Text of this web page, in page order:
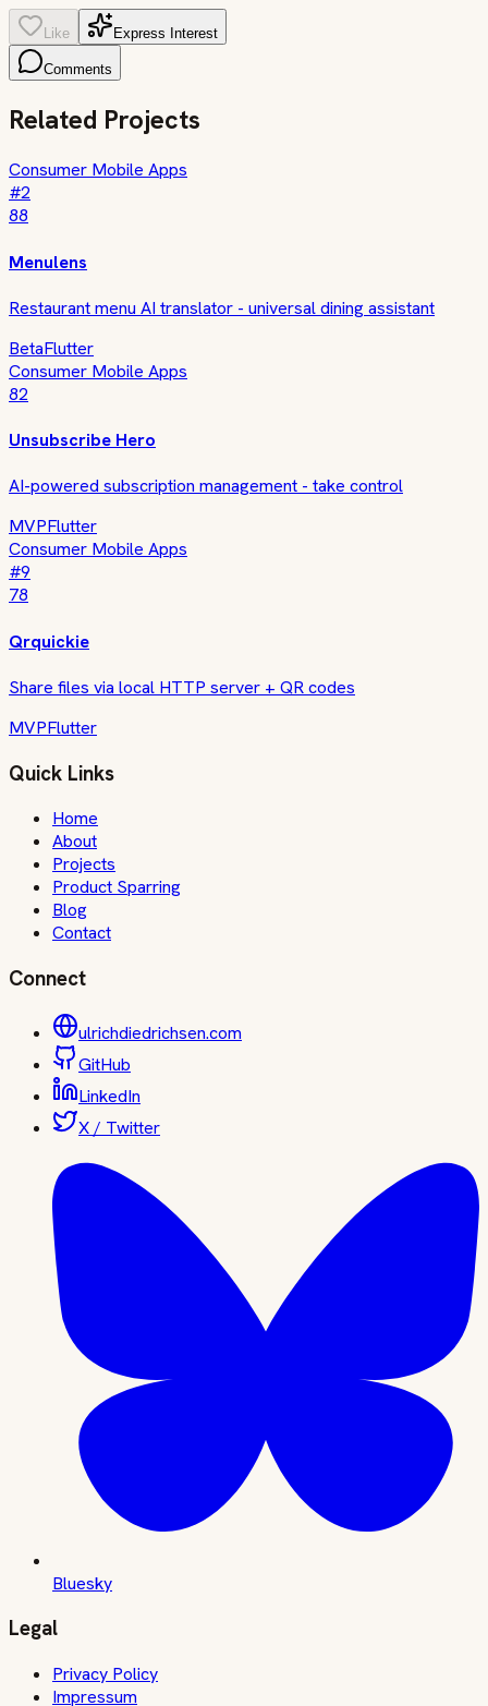
Like Express Interest
Comments
Related Projects
Consumer Mobile Apps
#2
88
Menulens
Restaurant menu AI translator - universal dining assistant
BetaFlutter
Consumer Mobile Apps
82
Unsubscribe Hero
AI-powered subscription management - take control
MVPFlutter
Consumer Mobile Apps
#9
78
Qrquickie
Share files via local HTTP server + QR codes
MVPFlutter
Quick Links
Home
About
Projects
Product Sparring
Blog
Contact
Connect
ulrichdiedrichsen.com
GitHub
LinkedIn
X / Twitter
Bluesky
Legal
Privacy Policy
Impressum